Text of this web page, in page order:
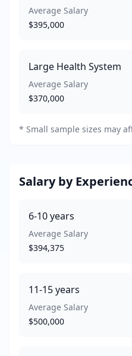
Average Salary
$395,000
Large Health System
Average Salary
$370,000
* Small sample sizes may
Salary by
6-10years
Average Salary
$394,375
11-15years
Average Salary
$500,000